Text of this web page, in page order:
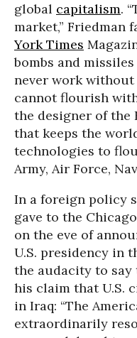
global capitalism.
market,” Friedman
York Times
bombs and
never work without
cannot flourish
the designer of the
that keeps the
technologies to
Army, Air Force,
In a foreign policy
gave to the
on the eve of
U.S. presidency in
the audacity to
his claim that U.S.
in Iraq: “The
extraordinarily